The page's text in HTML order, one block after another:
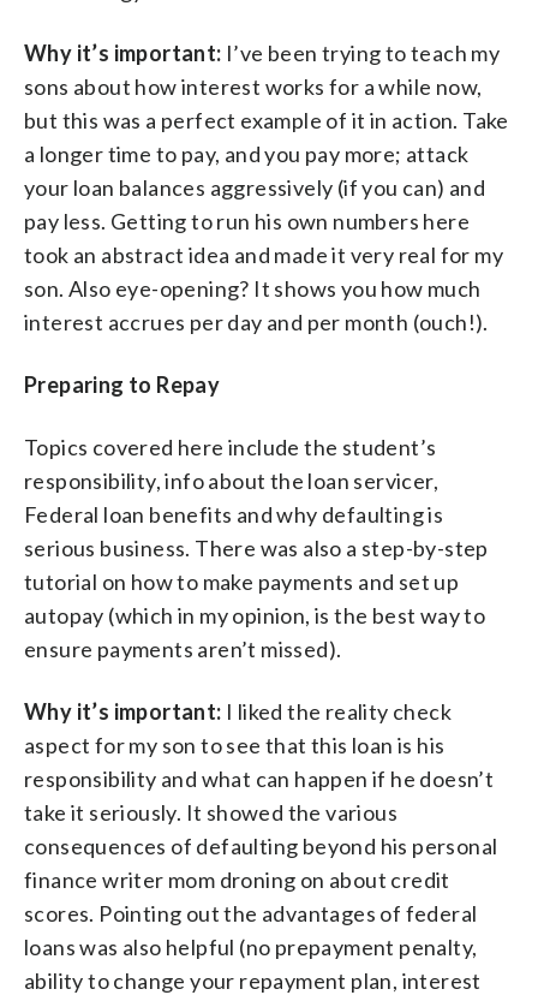
Why it’s important: I’ve been trying to teach my
sons about how interest works for a while now,
but this was a perfect example of it in action. Take
a longer time to pay, and you pay more; attack
your loan balances aggressively (if you can) and
pay less. Getting to run his own numbers here
took an abstract idea and made it very real for my
son. Also eye-opening? It shows you how much
interest accrues per day and per month (ouch!).
Preparing to Repay
Topics covered here include the student’s
responsibility, info about the loan servicer,
Federal loan benefits and why defaulting is
serious business. There was also a step-by-step
tutorial on how to make payments and set up
autopay (which in my opinion, is the best way to
ensure payments aren’t missed).
Why it’s important: I liked the reality check
aspect for my son to see that this loan is his
responsibility and what can happen if he doesn’t
take it seriously. It showed the various
consequences of defaulting beyond his personal
finance writer mom droning on about credit
scores. Pointing out the advantages of federal
loans was also helpful (no prepayment penalty,
ability to change your repayment plan, interest